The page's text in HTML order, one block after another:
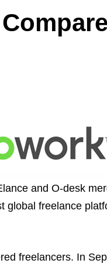
and O-desk
global freelance
freelancers. In